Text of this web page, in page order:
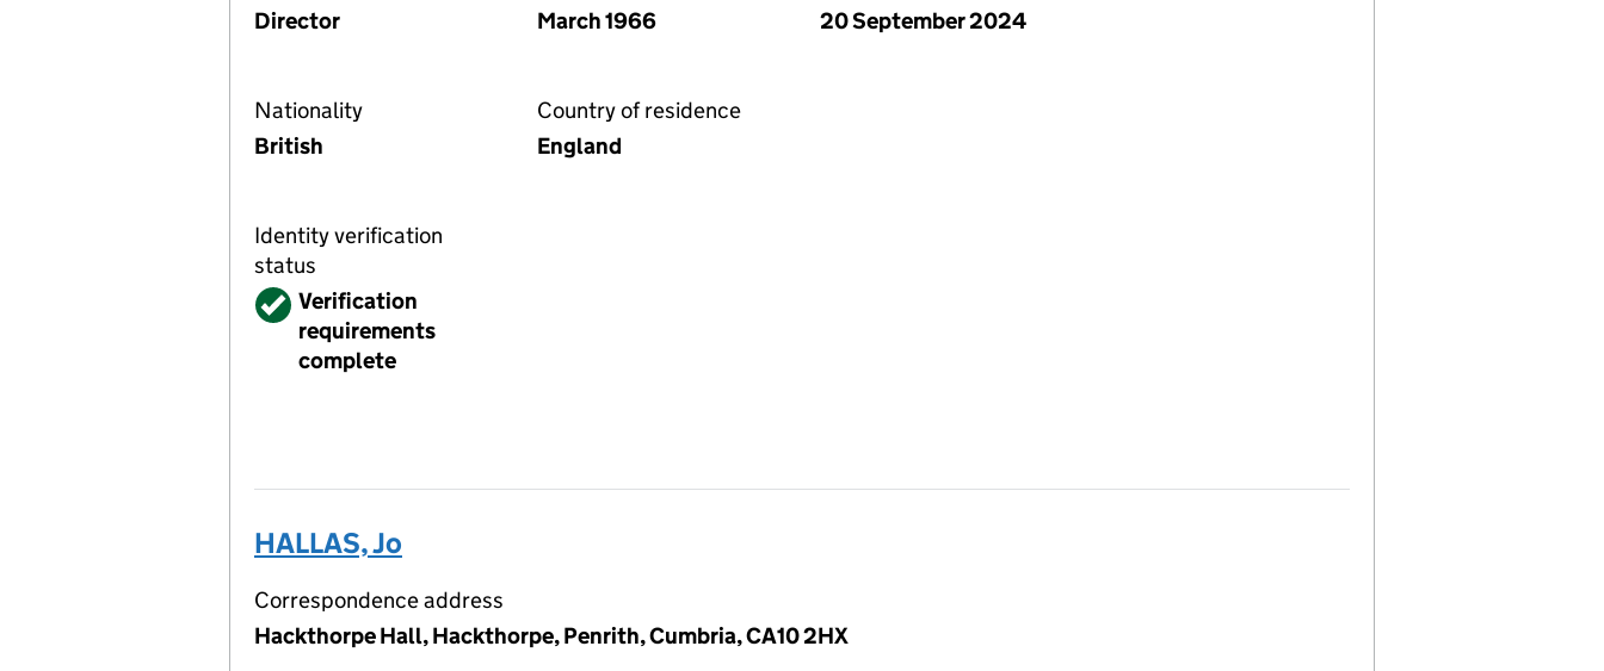
Director
March 1966
20 September 2024
Nationality
British
Country of residence
England
Identity verification
status
VerifiedVerification
requirements
complete
HALLAS, Jo
Correspondence address
Hackthorpe Hall, Hackthorpe, Penrith, Cumbria, CA10 2HX